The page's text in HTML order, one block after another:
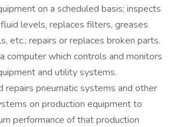
on a scheduled basis; inspects
levels, replaces filters, greases
etc.; repairs or replaces broken parts.
computer which controls and monitors
and utility systems.
repairs pneumatic systems and other
on production equipment to
performance of that production